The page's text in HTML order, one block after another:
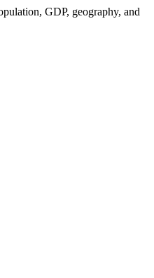
GDP, geography, and